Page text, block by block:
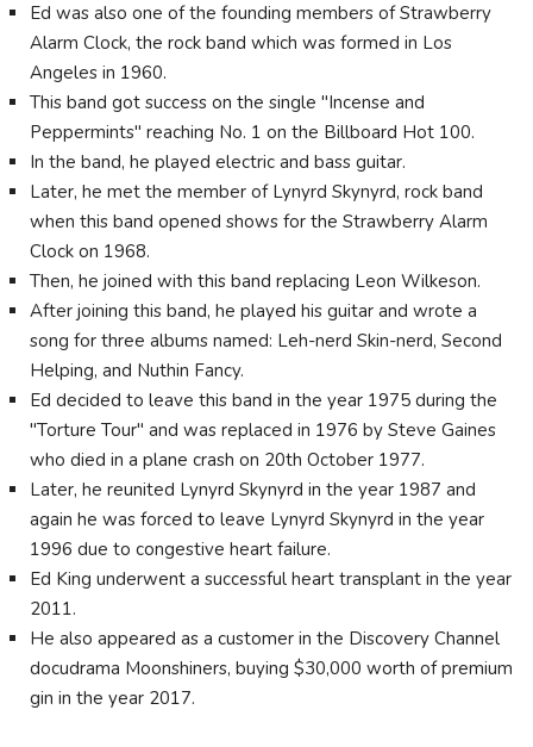
Ed was also one of the founding members of Strawberry
Alarm Clock, the rock band which was formed in Los
Angeles in 1960.
This band got success on the single "Incense and
Peppermints" reaching No. 1 on the Billboard Hot 100.
In the band, he played electric and bass guitar.
Later, he met the member of Lynyrd Skynyrd, rock band
when this band opened shows for the Strawberry Alarm
Clock on 1968.
Then, he joined with this band replacing Leon Wilkeson.
After joining this band, he played his guitar and wrote a
song for three albums named: Leh-nerd Skin-nerd, Second
Helping, and Nuthin Fancy.
Ed decided to leave this band in the year 1975 during the
"Torture Tour" and was replaced in 1976 by Steve Gaines
who died in a plane crash on 20th October 1977.
Later, he reunited Lynyrd Skynyrd in the year 1987 and
again he was forced to leave Lynyrd Skynyrd in the year
1996 due to congestive heart failure.
Ed King underwent a successful heart transplant in the year
2011.
He also appeared as a customer in the Discovery Channel
docudrama Moonshiners, buying $30,000 worth of premium
gin in the year 2017.